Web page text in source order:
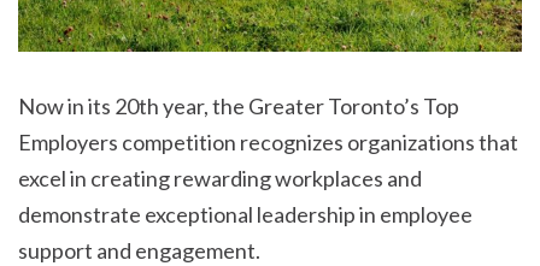
Now in its 20th year, the Greater Toronto’s Top
Employers competition recognizes organizations that
excel in creating rewarding workplaces and
demonstrate exceptional leadership in employee
support and engagement.